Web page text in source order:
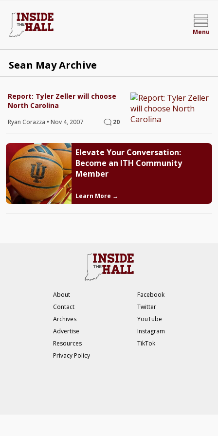
Menu
Sean May Archive
Report: Tyler Zeller will choose
North Carolina
Ryan Corazza • Nov 4, 2007 20
Elevate Your Conversation:
Become an ITH Community
Member
Learn More →
About
Contact
Archives
Advertise
Resources
Privacy Policy
Facebook
Twitter
YouTube
Instagram
TikTok